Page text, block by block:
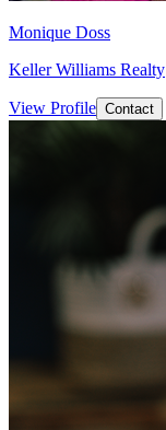
Monique Doss
Keller Williams Realty
View Profile Contact